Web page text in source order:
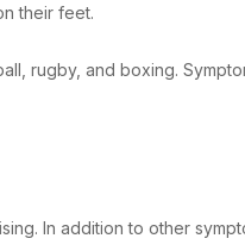
their feet.
rugby, and boxing.
In addition to other